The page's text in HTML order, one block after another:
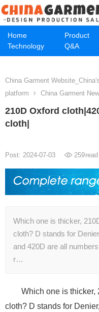
Home Product
Technology
Q&A
China Garment
platform
China Garment
210D Oxford
cloth|
Post: 2024-07-03 259read
Which one is thicker,
cloth? D stands for
and 420D are all
r…
Which one is thicker,
cloth? D stands for